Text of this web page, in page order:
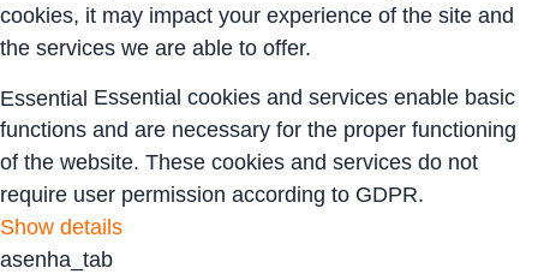
cookies, it may impact your experience of the site and
the services we are able to offer.
Essential Essential cookies and services enable basic
functions and are necessary for the proper functioning
of the website. These cookies and services do not
require user permission according to GDPR.
Show details
asenha_tab